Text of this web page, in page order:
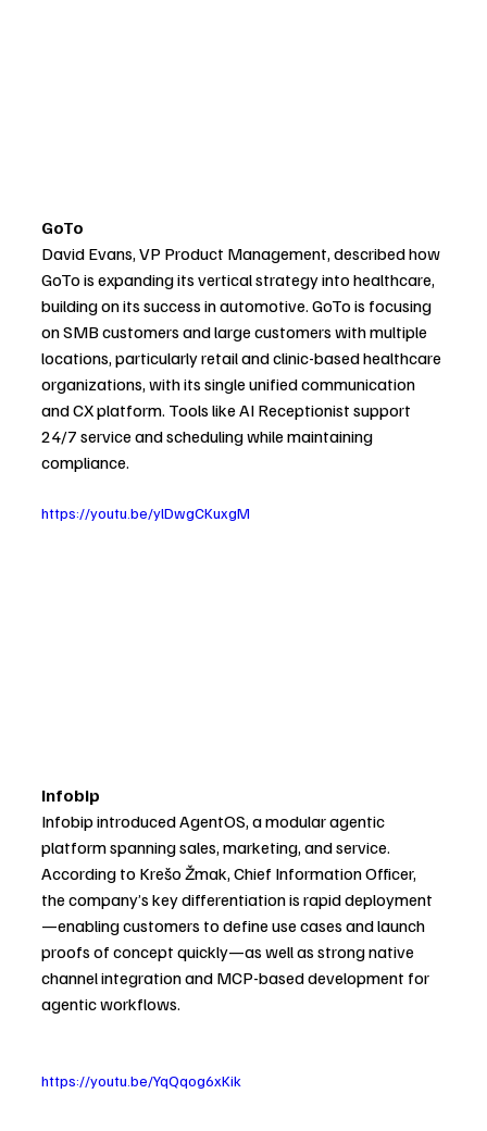
GoTo
David Evans, VP Product Management, described how
GoTo is expanding its vertical strategy into healthcare,
building on its success in automotive. GoTo is focusing
on SMB customers and large customers with multiple
locations, particularly retail and clinic-based healthcare
organizations, with its single unified communication
and CX platform. Tools like AI Receptionist support
24/7 service and scheduling while maintaining
compliance.
https://youtu.be/ylDwgCKuxgM
Infobip
Infobip introduced AgentOS, a modular agentic
platform spanning sales, marketing, and service.
According to Krešo Žmak, Chief Information Officer,
the company’s key differentiation is rapid deployment
—enabling customers to define use cases and launch
proofs of concept quickly—as well as strong native
channel integration and MCP-based development for
agentic workflows.
https://youtu.be/YqQqog6xKik